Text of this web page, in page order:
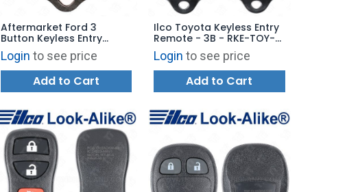
Aftermarket Ford 3
Button Keyless Entry
Remote - 315 MHz.
Login to see price
Add to Cart
Ilco Toyota Keyless Entry
Remote - 3B - RKE-TOY-
3B4 - Replaces:
BAB237131-022
Login to see price
Add to Cart